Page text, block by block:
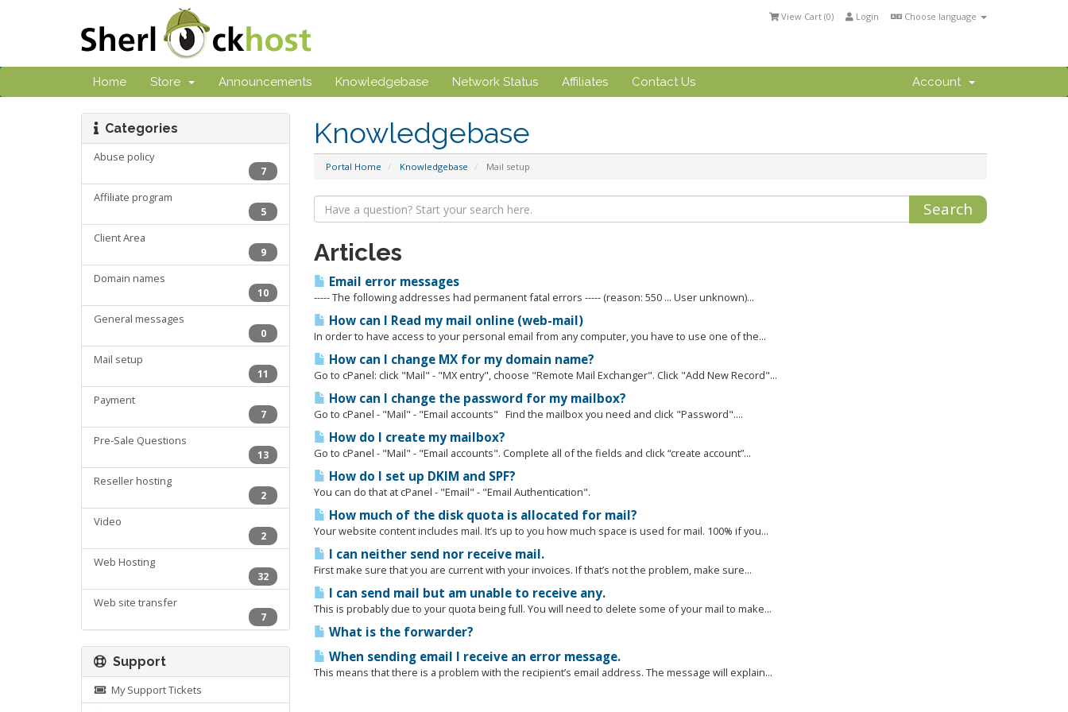
Choose language
Login
View Cart (0)
Home Store Announcements Knowledgebase Network Status Affiliates Contact Us Account
Knowledgebase
Portal Home Knowledgebase Mail setup
Categories
Abuse policy
7
Affiliate program
5
Client Area
9
Domain names
10
General messages
0
Mail setup
11
Payment
7
Pre-Sale Questions
13
Reseller hosting
2
Video
2
Web Hosting
32
Web site transfer
7
Articles
Email error messages
----- The following addresses had permanent fatal errors ----- (reason: 550 ... User unknown)...
How can I Read my mail online (web-mail)
In order to have access to your personal email from any computer, you have to use one of the...
How can I change MX for my domain name?
Go to cPanel: click "Mail" - "MX entry", choose "Remote Mail Exchanger". Click "Add New Record"...
How can I change the password for my mailbox?
Go to cPanel - "Mail" - "Email accounts" Find the mailbox you need and click "Password"....
How do I create my mailbox?
Go to cPanel - "Mail" - "Email accounts". Complete all of the fields and click “create account”...
How do I set up DKIM and SPF?
You can do that at cPanel - "Email" - "Email Authentication".
How much of the disk quota is allocated for mail?
Your website content includes mail. It’s up to you how much space is used for mail. 100% if you...
I can neither send nor receive mail.
First make sure that you are current with your invoices. If that’s not the problem, make sure...
I can send mail but am unable to receive any.
This is probably due to your quota being full. You will need to delete some of your mail to make...
What is the forwarder?
When sending email I receive an error message.
This means that there is a problem with the recipient’s email address. The message will explain...
Support
My Support Tickets